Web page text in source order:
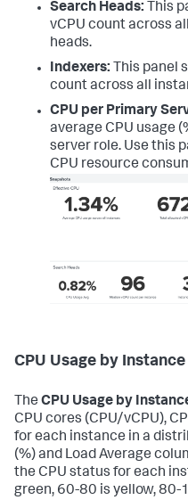
Search Heads: This
vCPU count across
heads.
Indexers: This panel
count across all
CPU per Primary
average CPU usage
server role. Use this
CPU resource
CPU Usage by Instance
The CPU Usage by
CPU cores (CPU/vCPU),
for each instance in a
(%) and Load Average
the CPU status for each
green, 60-80 is yellow, 80-